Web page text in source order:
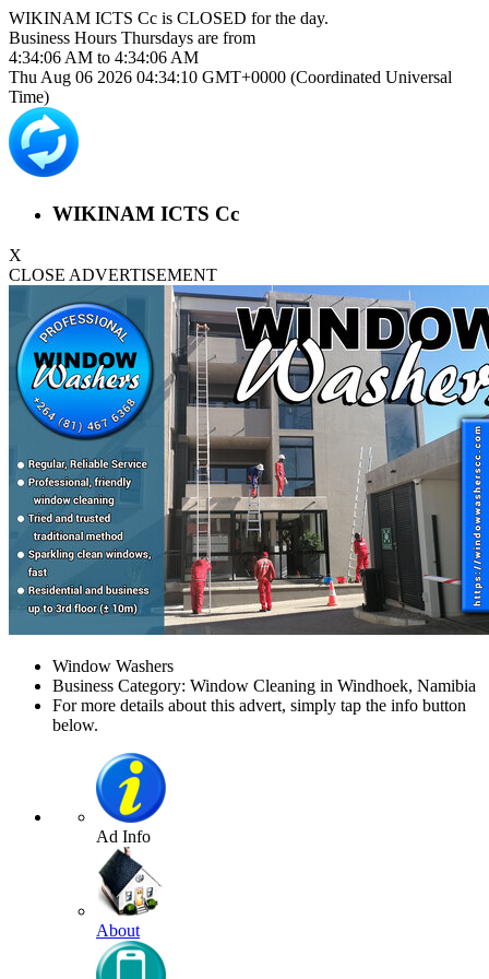
WIKINAM ICTS Cc is CLOSED for the day.
Business Hours Thursdays are from
4:34:06 AM to 4:34:06 AM
Thu Aug 06 2026 04:34:10 GMT+0000 (Coordinated Universal
Time)
WIKINAM ICTS Cc
X
CLOSE ADVERTISEMENT
Window Washers
Business Category: Window Cleaning in Windhoek, Namibia
For more details about this advert, simply tap the info button
below.
Ad Info
About